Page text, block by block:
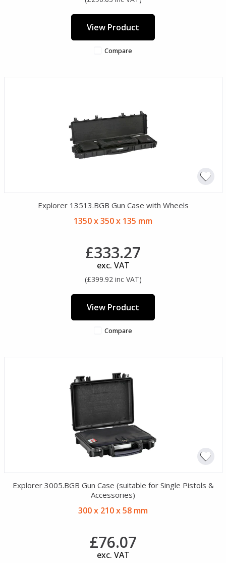
View Product
Compare
Explorer 13513.BGB Gun Case with Wheels
1350 x 350 x 135 mm
£333.27
exc. VAT
(£399.92 inc VAT)
View Product
Compare
Explorer 3005.BGB Gun Case (suitable for Single Pistols &
Accessories)
300 x 210 x 58 mm
£76.07
exc. VAT